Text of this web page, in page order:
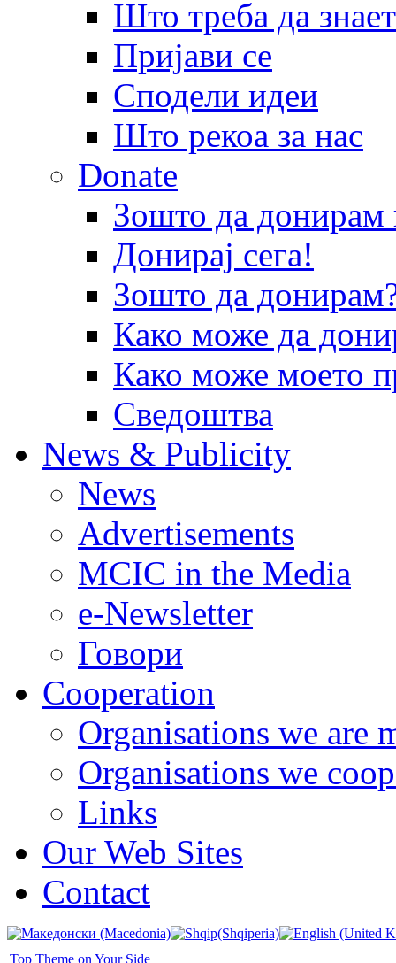
Што треба да
Пријави се
Сподели идеи
Што рекоа за нас
Donate
Зошто да
Донирај сега!
Зошто да
Како може да
Како може моето
Сведоштва
News & Publicity
News
Advertisements
MCIC in the Media
e-Newsletter
Говори
Cooperation
Organisations we are
Organisations we
Links
Our Web Sites
Contact
Top Theme on Your Side